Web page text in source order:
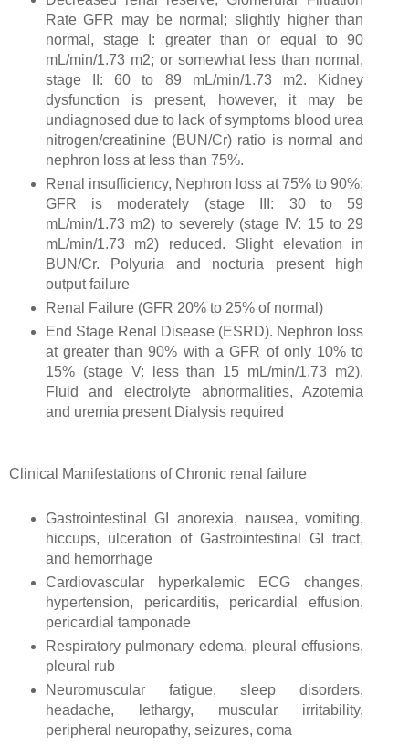
Rate GFR may be normal; slightly higher than
normal, stage I: greater than or equal to 90
mL/min/1.73 m2; or somewhat less than normal,
stage II: 60 to 89 mL/min/1.73 m2. Kidney
dysfunction is present, however, it may be
undiagnosed due to lack of symptoms blood urea
nitrogen/creatinine (BUN/Cr) ratio is normal and
nephron loss at less than 75%.
Renal insufficiency, Nephron loss at 75% to 90%;
GFR is moderately (stage III: 30 to 59
mL/min/1.73 m2) to severely (stage IV: 15 to 29
mL/min/1.73 m2) reduced. Slight elevation in
BUN/Cr. Polyuria and nocturia present high
output failure
Renal Failure (GFR 20% to 25% of normal)
End Stage Renal Disease (ESRD). Nephron loss
at greater than 90% with a GFR of only 10% to
15% (stage V: less than 15 mL/min/1.73 m2).
Fluid and electrolyte abnormalities, Azotemia
and uremia present Dialysis required
Clinical Manifestations of Chronic renal failure
Gastrointestinal GI anorexia, nausea, vomiting,
hiccups, ulceration of Gastrointestinal GI tract,
and hemorrhage
Cardiovascular hyperkalemic ECG changes,
hypertension, pericarditis, pericardial effusion,
pericardial tamponade
Respiratory pulmonary edema, pleural effusions,
pleural rub
Neuromuscular fatigue, sleep disorders,
headache, lethargy, muscular irritability,
peripheral neuropathy, seizures, coma